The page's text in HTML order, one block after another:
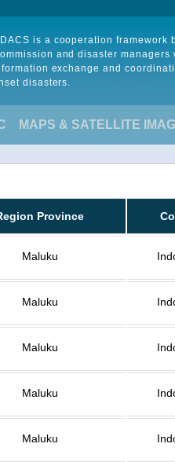
is a cooperation framework
and disaster
exchange and
disasters.
MAPS & SATELLITE
Province
Maluku
Maluku
Maluku
Maluku
Maluku